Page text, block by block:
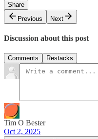
Share
Previous
Next
Discussion about this post
Comments Restacks
Tim O Bester
Oct 2, 2025